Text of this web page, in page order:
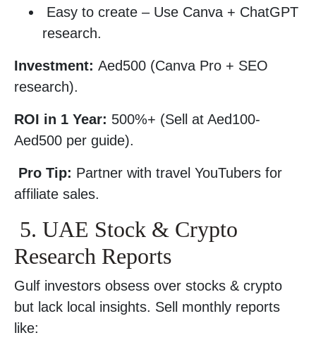
Easy to create – Use Canva + ChatGPT
research.
Investment: Aed500 (Canva Pro + SEO
research).
ROI in 1 Year: 500%+ (Sell at Aed100-
Aed500 per guide).
Pro Tip: Partner with travel YouTubers for
affiliate sales.
5. UAE Stock & Crypto
Research Reports
Gulf investors obsess over stocks & crypto
but lack local insights. Sell monthly reports
like: